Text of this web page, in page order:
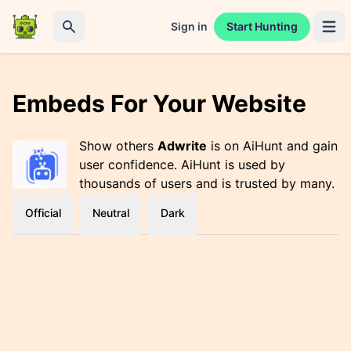
Sign in Start Hunting
Embeds For Your Website
Show othersAdwrite is on AiHunt and gain
user confidence. AiHunt is used by
thousands of users and is trusted by many.
Official Neutral Dark